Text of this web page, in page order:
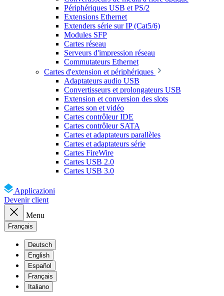
Périphériques USB et PS/2
Extensions Ethernet
Extenders série sur IP (Cat5/6)
Modules SFP
Cartes réseau
Serveurs d'impression réseau
Commutateurs Ethernet
Cartes d'extension et périphériques
Adaptateurs audio USB
Convertisseurs et prolongateurs USB
Extension et conversion des slots
Cartes son et vidéo
Cartes contrôleur IDE
Cartes contrôleur SATA
Cartes et adaptateurs parallèles
Cartes et adaptateurs série
Cartes FireWire
Cartes USB 2.0
Cartes USB 3.0
Applicazioni
Devenir client
Menu
Français
Deutsch
English
Español
Français
Italiano